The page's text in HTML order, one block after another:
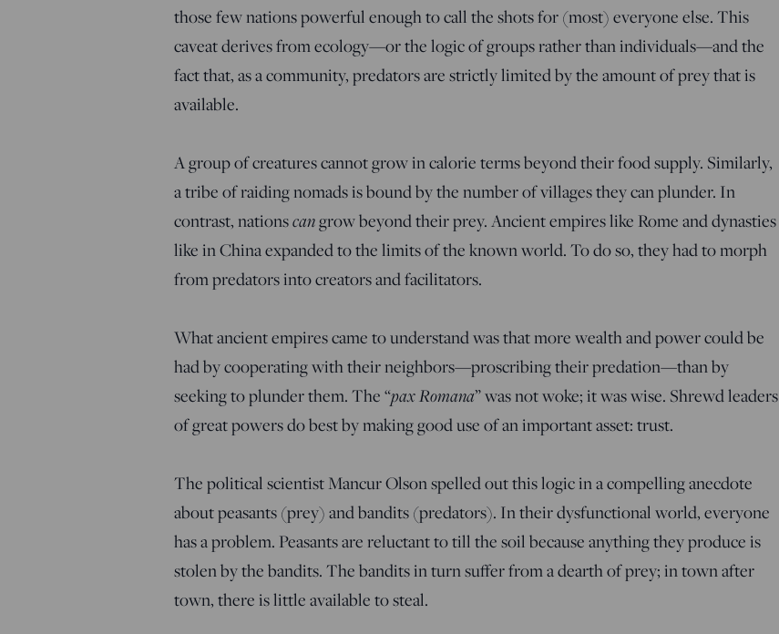
those few nations powerful enough to call the shots for (most) everyone else. This
caveat derives from ecology—or the logic of groups rather than individuals—and the
fact that, as a community, predators are strictly limited by the amount of prey that is
available.
A group of creatures cannot grow in calorie terms beyond their food supply. Similarly,
a tribe of raiding nomads is bound by the number of villages they can plunder. In
contrast, nationscangrow beyond their prey. Ancient empires like Rome and dynasties
like in China expanded to the limits of the known world. To do so, they had to morph
from predators into creators and facilitators.
What ancient empires came to understand was that more wealth and power could be
had by cooperating with their neighbors—proscribing their predation—than by
seeking to plunder them. The “pax Romana” was not woke; it was wise. Shrewd leaders
of great powers do best by making good use of an important asset: trust.
The political scientist Mancur Olson spelled out this logic in a compelling anecdote
about peasants (prey) and bandits (predators). In their dysfunctional world, everyone
has a problem. Peasants are reluctant to till the soil because anything they produce is
stolen by the bandits. The bandits in turn suffer from a dearth of prey; in town after
town, there is little available to steal.